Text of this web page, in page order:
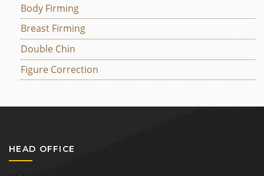
Body Firming
Breast Firming
Double Chin
Figure Correction
HEAD OFFICE